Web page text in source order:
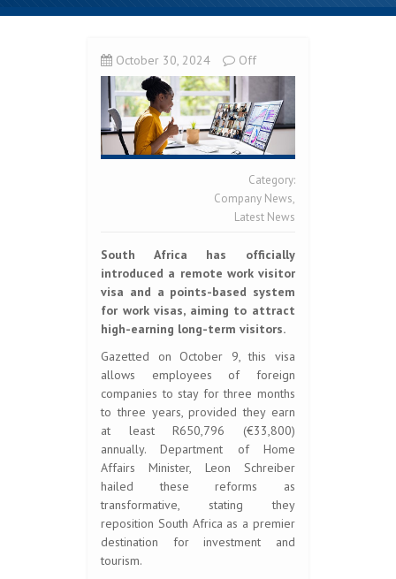
October 30, 2024 Off
Category:
Company News,
Latest News
South Africa has officially
introduced a remote work visitor
visa and a points-based system
for work visas, aiming to attract
high-earning long-term visitors.
Gazetted on October 9, this visa
allows employees of foreign
companies to stay for three months
to three years, provided they earn
at least R650,796 (€33,800)
annually. Department of Home
Affairs Minister, Leon Schreiber
hailed these reforms as
transformative, stating they
reposition South Africa as a premier
destination for investment and
tourism.